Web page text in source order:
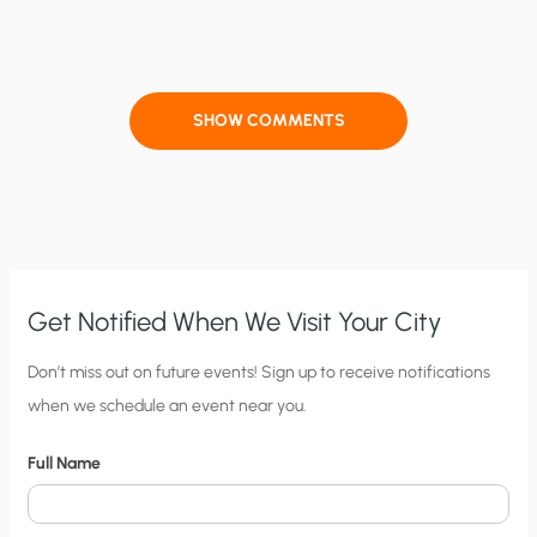
SHOW COMMENTS
Get Notified When We Visit Your City
C
i
y
N
Don’t miss out on future events! Sign up to receive notifications
when we schedule an event near you.
Full Name